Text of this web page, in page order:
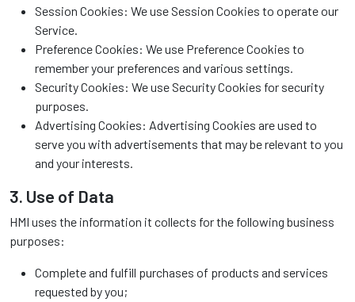
Session Cookies: We use Session Cookies to operate our
Service.
Preference Cookies: We use Preference Cookies to
remember your preferences and various settings.
Security Cookies: We use Security Cookies for security
purposes.
Advertising Cookies: Advertising Cookies are used to
serve you with advertisements that may be relevant to you
and your interests.
3. Use of Data
HMI uses the information it collects for the following business
purposes:
Complete and fulfill purchases of products and services
requested by you;